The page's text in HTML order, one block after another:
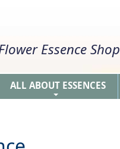
Essence Shop
ALL ABOUT ESSENCES